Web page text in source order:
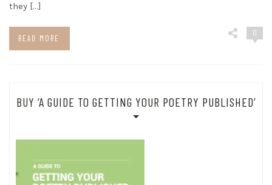
they […]
READ MORE
0
BUY ‘A GUIDE TO GETTING YOUR POETRY PUBLISHED’